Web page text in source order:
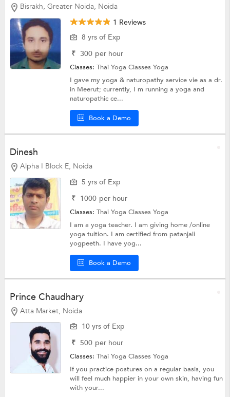
Bisrakh, Greater Noida, Noida
1 Reviews
8 yrs of Exp
₹ 300 per hour
Classes:Thai Yoga ClassesYoga
I gave my yoga & naturopathy service vie as a dr.
in Meerut; currently, I m running a yoga and
naturopathic ce...
Book a Demo
Dinesh
Alpha I Block E, Noida
5 yrs of Exp
₹ 1000 per hour
Classes:Thai Yoga ClassesYoga
I am a yoga teacher. I am giving home /online
yoga tuition. I am certified from patanjali
yogpeeth. I have yog...
Book a Demo
Prince Chaudhary
Atta Market, Noida
10 yrs of Exp
₹ 500 per hour
Classes:Thai Yoga ClassesYoga
If you practice postures on a regular basis, you
will feel much happier in your own skin, having fun
with your...